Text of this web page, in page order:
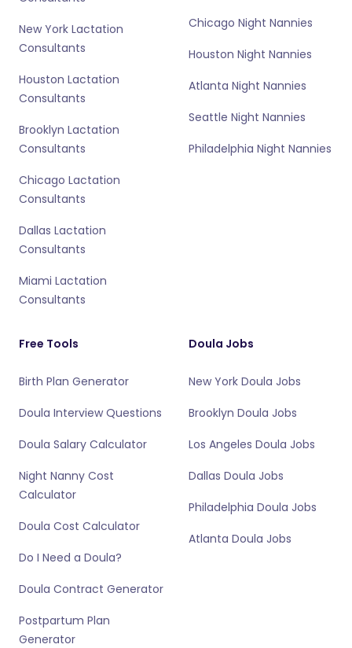
New York Lactation
Consultants
Houston Lactation
Consultants
Brooklyn Lactation
Consultants
Chicago Lactation
Consultants
Dallas Lactation
Consultants
Miami Lactation
Consultants
Chicago Night Nannies
Houston Night Nannies
Atlanta Night Nannies
Seattle Night Nannies
Philadelphia Night Nannies
Free Tools
Birth Plan Generator
Doula Interview Questions
Doula Salary Calculator
Night Nanny Cost
Calculator
Doula Cost Calculator
Do I Need a Doula?
Doula Contract Generator
Postpartum Plan
Generator
Doula Jobs
New York Doula Jobs
Brooklyn Doula Jobs
Los Angeles Doula Jobs
Dallas Doula Jobs
Philadelphia Doula Jobs
Atlanta Doula Jobs